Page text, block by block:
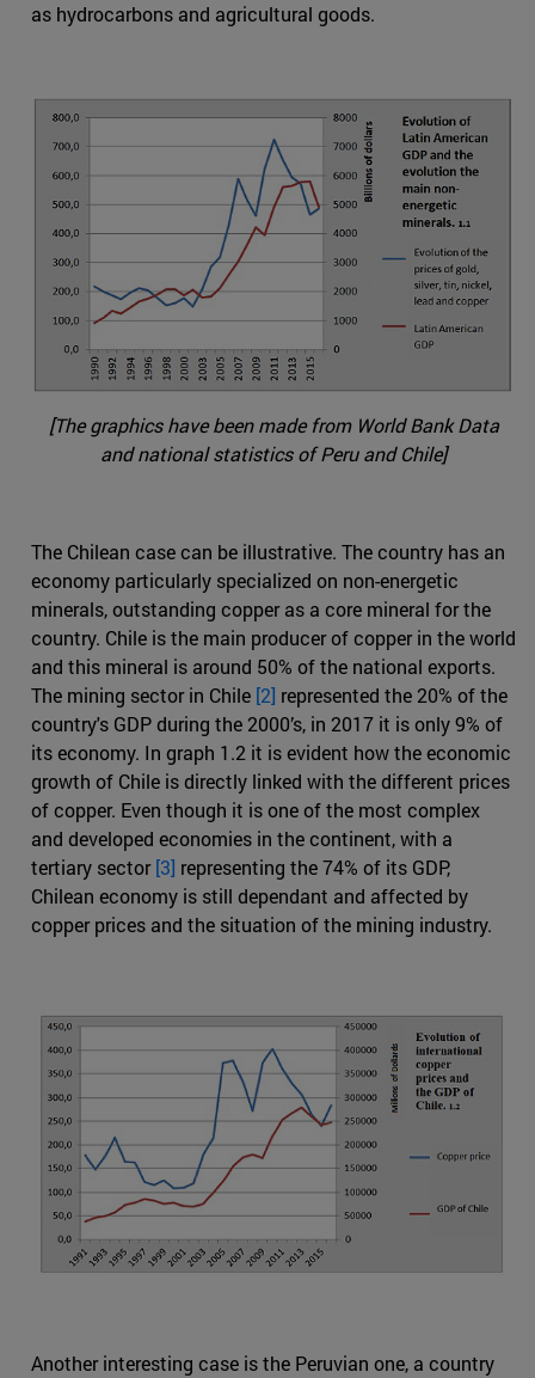
as hydrocarbons and agricultural goods.
[The graphics have been made from World Bank Data
and national statistics of Peru and Chile]
The Chilean case can be illustrative. The country has an
economy particularly specialized on non-energetic
minerals, outstanding copper as a core mineral for the
country. Chile is the main producer of copper in the world
and this mineral is around 50% of the national exports.
The mining sector in Chile [2] represented the 20% of the
country's GDP during the 2000’s, in 2017 it is only 9% of
its economy. In graph 1.2 it is evident how the economic
growth of Chile is directly linked with the different prices
of copper. Even though it is one of the most complex
and developed economies in the continent, with a
tertiary sector[3] representing the 74% of its GDP,
Chilean economy is still dependant and affected by
copper prices and the situation of the mining industry.
Another interesting case is the Peruvian one, a country